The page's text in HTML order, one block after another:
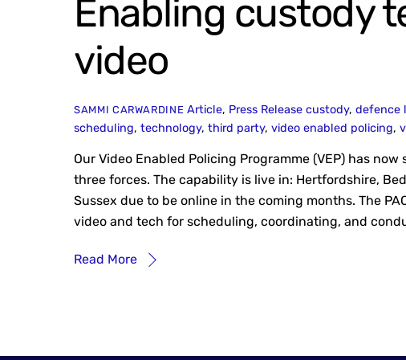
Enabling custody
video
SAMMI CARWARDINE Article, Press Release custody,defence
scheduling, technology, third party, video enabled policing,
Our Video Enabled Policing Programme (VEP) has
three forces. The capability is live in: Hertfordshire,
Sussex due to be online in the coming months. The
video and tech for scheduling, coordinating, and
Read More